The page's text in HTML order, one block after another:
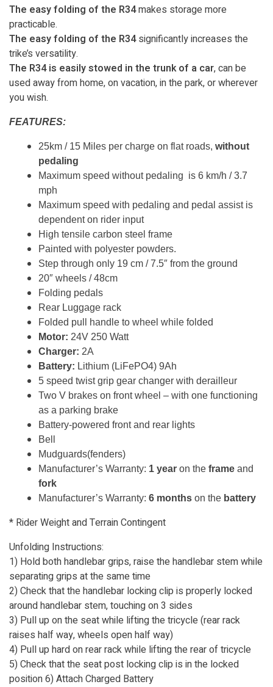
The easy folding of the R34makes storage more
practicable.
The easy folding of the R34significantly increases the
trike’s versatility.
The R34 is easily stowed in the trunk of a car, can be
used away from home, on vacation, in the park, or wherever
you wish.
FEATURES:
25km / 15 Miles per charge on flat roads, without
pedaling
Maximum speed without pedaling is 6 km/h / 3.7
mph
Maximum speed with pedaling and pedal assist is
dependent on rider input
High tensile carbon steel frame
Painted with polyester powders.
Step through only 19 cm / 7.5″ from the ground
20″ wheels / 48cm
Folding pedals
Rear Luggage rack
Folded pull handle to wheel while folded
Motor: 24V 250 Watt
Charger: 2A
Battery: Lithium (LiFePO4) 9Ah
5 speed twist grip gear changer with derailleur
Two V brakes on front wheel – with one functioning
as a parking brake
Battery-powered front and rear lights
Bell
Mudguards(fenders)
Manufacturer’s Warranty: 1 year on the frame and
fork
Manufacturer’s Warranty: 6 months on the battery
* Rider Weight and Terrain Contingent
Unfolding Instructions:
1) Hold both handlebar grips, raise the handlebar stem while
separating grips at the same time
2) Check that the handlebar locking clip is properly locked
around handlebar stem, touching on 3 sides
3) Pull up on the seat while lifting the tricycle (rear rack
raises half way, wheels open half way)
4) Pull up hard on rear rack while lifting the rear of tricycle
5) Check that the seat post locking clip is in the locked
position 6) Attach Charged Battery